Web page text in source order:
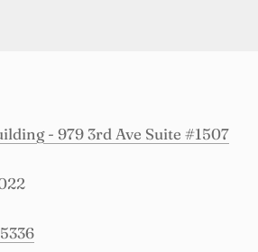
- 979 3rd Ave Suite #1507